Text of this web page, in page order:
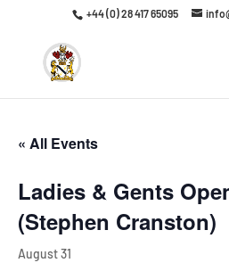
Click here to discover our
+44 (0) 28 417 65095
« All Events
Ladies & Gents
(Stephen Cranston)
August 31